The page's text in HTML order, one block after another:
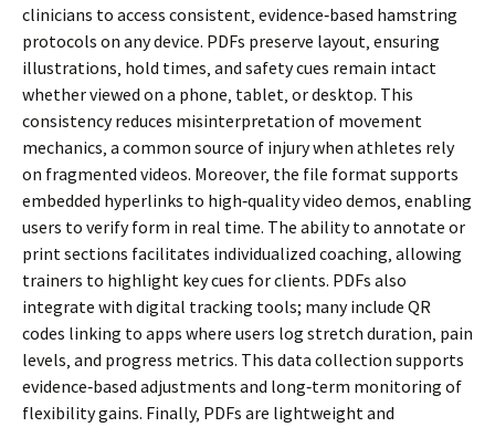
clinicians to access consistent‚ evidence‑based hamstring
protocols on any device. PDFs preserve layout‚ ensuring
illustrations‚ hold times‚ and safety cues remain intact
whether viewed on a phone‚ tablet‚ or desktop. This
consistency reduces misinterpretation of movement
mechanics‚ a common source of injury when athletes rely
on fragmented videos. Moreover‚ the file format supports
embedded hyperlinks to high‑quality video demos‚ enabling
users to verify form in real time. The ability to annotate or
print sections facilitates individualized coaching‚ allowing
trainers to highlight key cues for clients. PDFs also
integrate with digital tracking tools; many include QR
codes linking to apps where users log stretch duration‚ pain
levels‚ and progress metrics. This data collection supports
evidence‑based adjustments and long‑term monitoring of
flexibility gains. Finally‚ PDFs are lightweight and